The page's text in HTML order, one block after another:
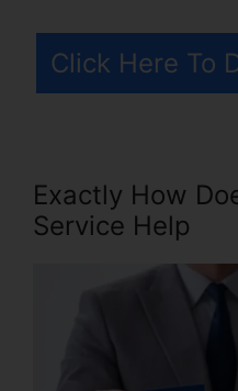
Click Here To
Exactly How
Service Help